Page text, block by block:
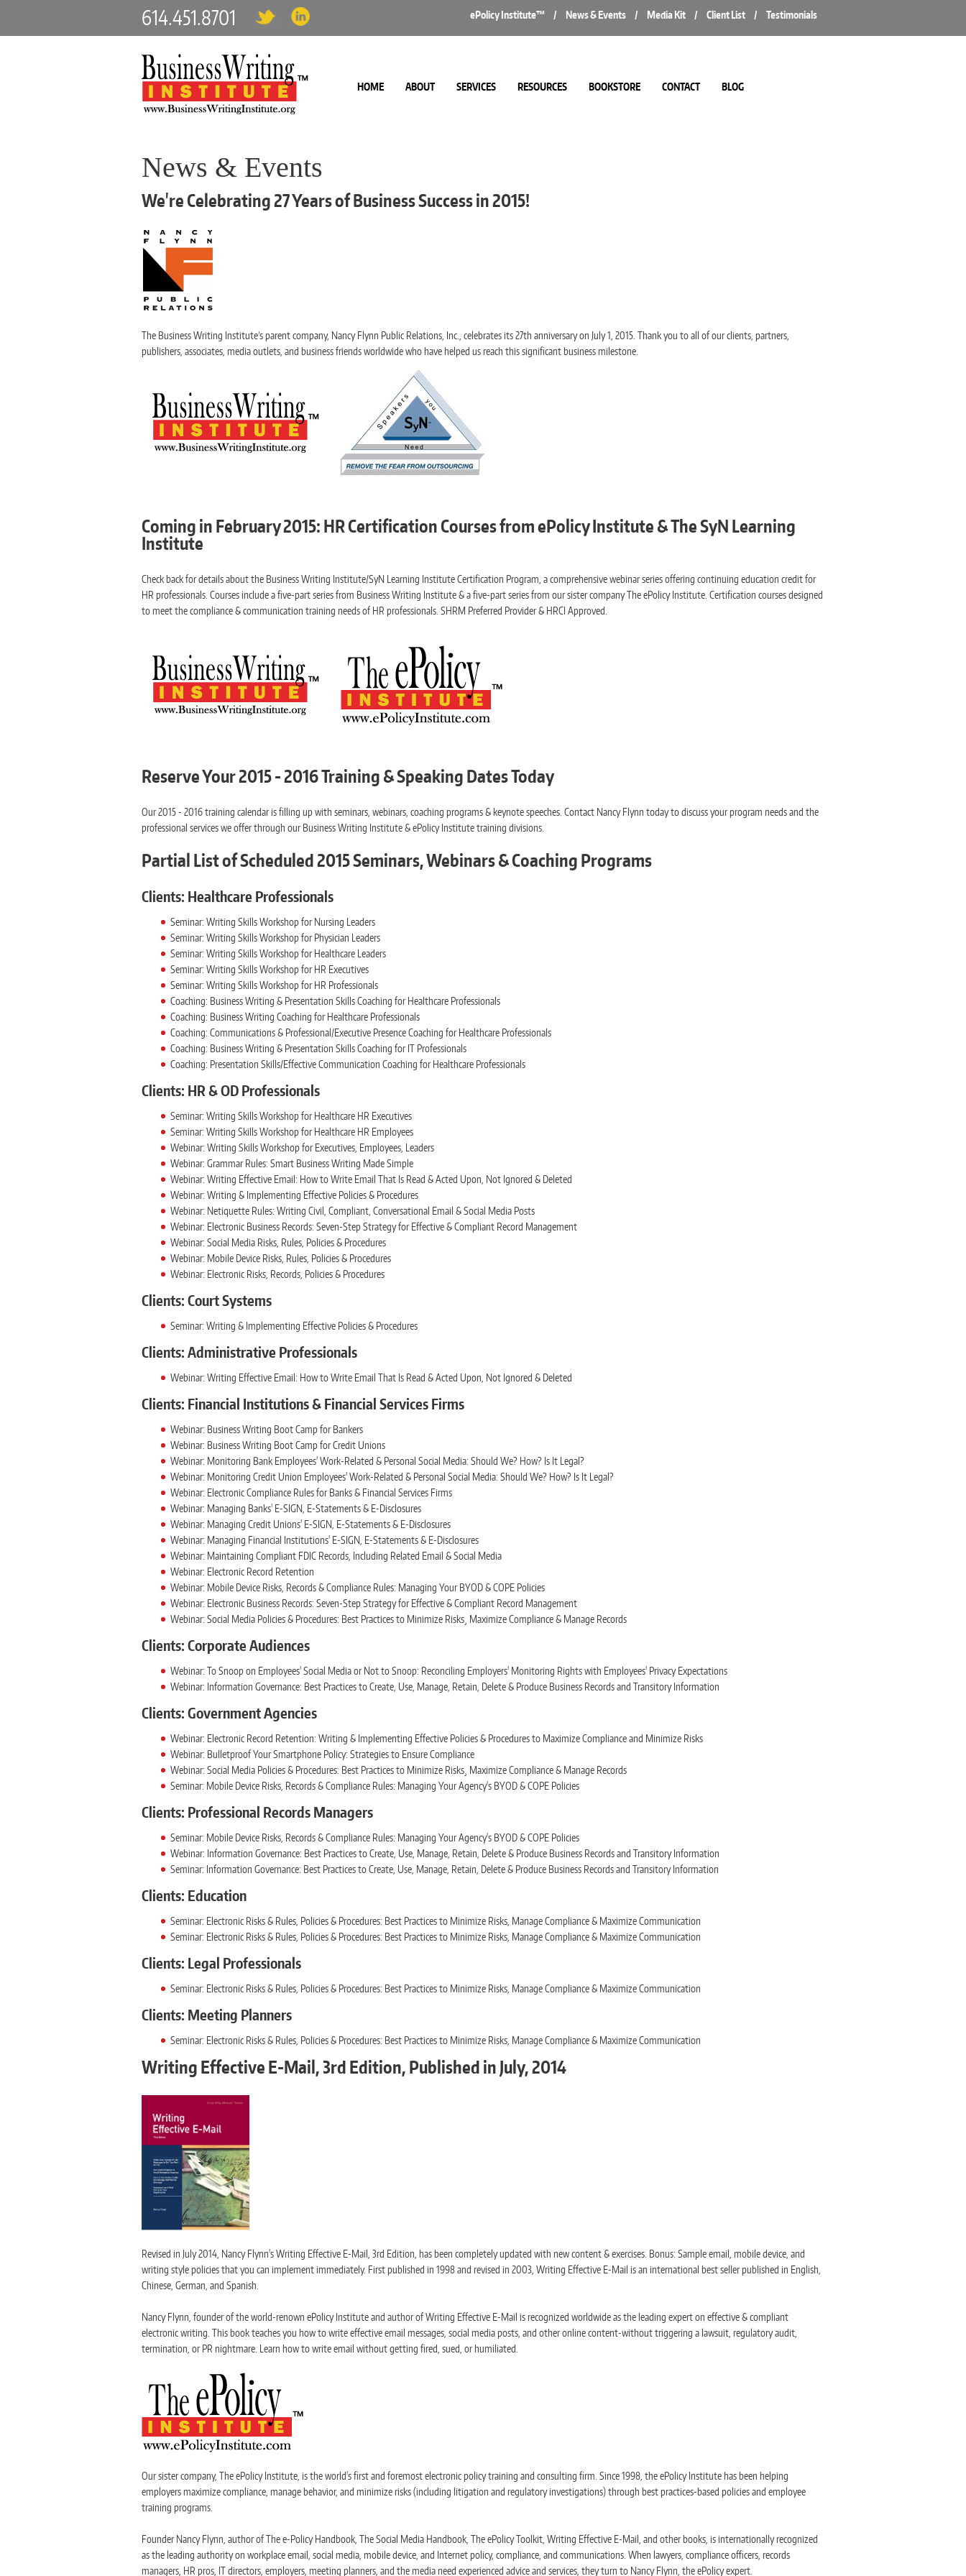
614.451.8701 ePolicy Institute™ / News & Events / Media Kit / Client List / Testimonials
HOME ABOUT SERVICES RESOURCES BOOKSTORE CONTACT BLOG
News & Events
We're Celebrating 27 Years of Business Success in 2015!
The Business Writing Institute’s parent company, Nancy Flynn Public Relations, Inc., celebrates its 27th anniversary on July 1, 2015. Thank you to all of our clients, partners,
publishers, associates, media outlets, and business friends worldwide who have helped us reach this significant business milestone.
Coming in February 2015: HR Certification Courses from ePolicy Institute & The SyN Learning
Institute
Check back for details about the Business Writing Institute/SyN Learning Institute Certification Program, a comprehensive webinar series offering continuing education credit for
HR professionals. Courses include a five-part series from Business Writing Institute & a five-part series from our sister company The ePolicy Institute. Certification courses designed
to meet the compliance & communication training needs of HR professionals. SHRM Preferred Provider & HRCI Approved.
Reserve Your 2015 - 2016 Training & Speaking Dates Today
Our 2015 - 2016 training calendar is filling up with seminars, webinars, coaching programs & keynote speeches. Contact Nancy Flynn today to discuss your program needs and the
professional services we offer through our Business Writing Institute & ePolicy Institute training divisions.
Partial List of Scheduled 2015 Seminars, Webinars & Coaching Programs
Clients: Healthcare Professionals
Seminar: Writing Skills Workshop for Nursing Leaders
Seminar: Writing Skills Workshop for Physician Leaders
Seminar: Writing Skills Workshop for Healthcare Leaders
Seminar: Writing Skills Workshop for HR Executives
Seminar: Writing Skills Workshop for HR Professionals
Coaching: Business Writing & Presentation Skills Coaching for Healthcare Professionals
Coaching: Business Writing Coaching for Healthcare Professionals
Coaching: Communications & Professional/Executive Presence Coaching for Healthcare Professionals
Coaching: Business Writing & Presentation Skills Coaching for IT Professionals
Coaching: Presentation Skills/Effective Communication Coaching for Healthcare Professionals
Clients: HR & OD Professionals
Seminar: Writing Skills Workshop for Healthcare HR Executives
Seminar: Writing Skills Workshop for Healthcare HR Employees
Webinar: Writing Skills Workshop for Executives, Employees, Leaders
Webinar: Grammar Rules: Smart Business Writing Made Simple
Webinar: Writing Effective Email: How to Write Email That Is Read & Acted Upon, Not Ignored & Deleted
Webinar: Writing & Implementing Effective Policies & Procedures
Webinar: Netiquette Rules: Writing Civil, Compliant, Conversational Email & Social Media Posts
Webinar: Electronic Business Records: Seven-Step Strategy for Effective & Compliant Record Management
Webinar: Social Media Risks, Rules, Policies & Procedures
Webinar: Mobile Device Risks, Rules, Policies & Procedures
Webinar: Electronic Risks, Records, Policies & Procedures
Clients: Court Systems
Seminar: Writing & Implementing Effective Policies & Procedures
Clients: Administrative Professionals
Webinar: Writing Effective Email: How to Write Email That Is Read & Acted Upon, Not Ignored & Deleted
Clients: Financial Institutions & Financial Services Firms
Webinar: Business Writing Boot Camp for Bankers
Webinar: Business Writing Boot Camp for Credit Unions
Webinar: Monitoring Bank Employees' Work-Related & Personal Social Media: Should We? How? Is It Legal?
Webinar: Monitoring Credit Union Employees' Work-Related & Personal Social Media: Should We? How? Is It Legal?
Webinar: Electronic Compliance Rules for Banks & Financial Services Firms
Webinar: Managing Banks' E-SIGN, E-Statements & E-Disclosures
Webinar: Managing Credit Unions' E-SIGN, E-Statements & E-Disclosures
Webinar: Managing Financial Institutions' E-SIGN, E-Statements & E-Disclosures
Webinar: Maintaining Compliant FDIC Records, Including Related Email & Social Media
Webinar: Electronic Record Retention
Webinar: Mobile Device Risks, Records & Compliance Rules: Managing Your BYOD & COPE Policies
Webinar: Electronic Business Records: Seven-Step Strategy for Effective & Compliant Record Management
Webinar: Social Media Policies & Procedures: Best Practices to Minimize Risks¸ Maximize Compliance & Manage Records
Clients: Corporate Audiences
Webinar: To Snoop on Employees' Social Media or Not to Snoop: Reconciling Employers' Monitoring Rights with Employees' Privacy Expectations
Webinar: Information Governance: Best Practices to Create, Use, Manage, Retain, Delete & Produce Business Records and Transitory Information
Clients: Government Agencies
Webinar: Electronic Record Retention: Writing & Implementing Effective Policies & Procedures to Maximize Compliance and Minimize Risks
Webinar: Bulletproof Your Smartphone Policy: Strategies to Ensure Compliance
Webinar: Social Media Policies & Procedures: Best Practices to Minimize Risks¸ Maximize Compliance & Manage Records
Seminar: Mobile Device Risks, Records & Compliance Rules: Managing Your Agency's BYOD & COPE Policies
Clients: Professional Records Managers
Seminar: Mobile Device Risks, Records & Compliance Rules: Managing Your Agency's BYOD & COPE Policies
Webinar: Information Governance: Best Practices to Create, Use, Manage, Retain, Delete & Produce Business Records and Transitory Information
Seminar: Information Governance: Best Practices to Create, Use, Manage, Retain, Delete & Produce Business Records and Transitory Information
Clients: Education
Seminar: Electronic Risks & Rules, Policies & Procedures: Best Practices to Minimize Risks, Manage Compliance & Maximize Communication
Seminar: Electronic Risks & Rules, Policies & Procedures: Best Practices to Minimize Risks, Manage Compliance & Maximize Communication
Clients: Legal Professionals
Seminar: Electronic Risks & Rules, Policies & Procedures: Best Practices to Minimize Risks, Manage Compliance & Maximize Communication
Clients: Meeting Planners
Seminar: Electronic Risks & Rules, Policies & Procedures: Best Practices to Minimize Risks, Manage Compliance & Maximize Communication
Writing Effective E-Mail, 3rd Edition, Published in July, 2014
Revised in July 2014, Nancy Flynn's Writing Effective E-Mail, 3rd Edition, has been completely updated with new content & exercises. Bonus: Sample email, mobile device, and
writing style policies that you can implement immediately. First published in 1998 and revised in 2003, Writing Effective E-Mail is an international best seller published in English,
Chinese, German, and Spanish.
Nancy Flynn, founder of the world-renown ePolicy Institute and author of Writing Effective E-Mail is recognized worldwide as the leading expert on effective & compliant
electronic writing. This book teaches you how to write effective email messages, social media posts, and other online content-without triggering a lawsuit, regulatory audit,
termination, or PR nightmare. Learn how to write email without getting fired, sued, or humiliated.
Our sister company, The ePolicy Institute, is the world's first and foremost electronic policy training and consulting firm. Since 1998, the ePolicy Institute has been helping
employers maximize compliance, manage behavior, and minimize risks (including litigation and regulatory investigations) through best practices-based policies and employee
training programs.
Founder Nancy Flynn, author of The e-Policy Handbook, The Social Media Handbook, The ePolicy Toolkit, Writing Effective E-Mail, and other books, is internationally recognized
as the leading authority on workplace email, social media, mobile device, and Internet policy, compliance, and communications. When lawyers, compliance officers, records
managers, HR pros, IT directors, employers, meeting planners, and the media need experienced advice and services, they turn to Nancy Flynn, the ePolicy expert.